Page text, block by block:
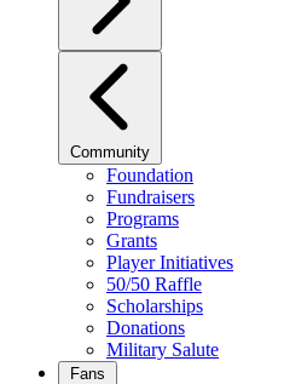
Community
Foundation
Fundraisers
Programs
Grants
Player Initiatives
50/50 Raffle
Scholarships
Donations
Military Salute
Fans